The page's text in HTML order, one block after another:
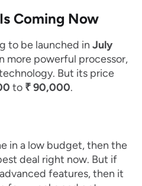
Coming Now
to be launched in July
more powerful processor,
But its price
to ₹ 90,000.
in a low budget, then the
deal right now. But if
features, then it